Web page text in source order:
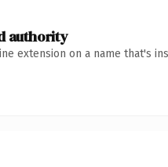
authority
extension on a name that's